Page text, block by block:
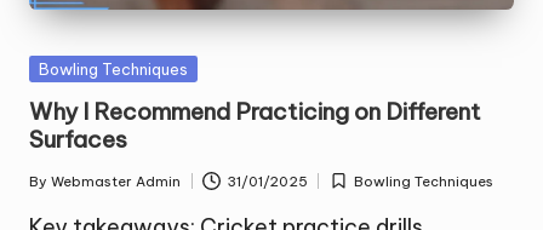
Posted
Bowling Techniques
Why I Recommend Practicing on Different
Surfaces
Posted
by
By Webmaster Admin 31/01/2025
Posted
in
Bowling Techniques